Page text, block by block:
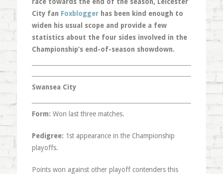
City fan Foxbloggerhas been kind enough to
widen his usual scope and provide a few
statistics about the four sides involved in the
Championship’s end-of-season showdown.
Swansea City
Form: Won last three matches.
Pedigree: 1st appearance in the Championship
playoffs.
Points won against other playoff contenders this